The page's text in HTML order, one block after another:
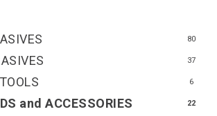
and ACCESSORIES 22
37
80
6